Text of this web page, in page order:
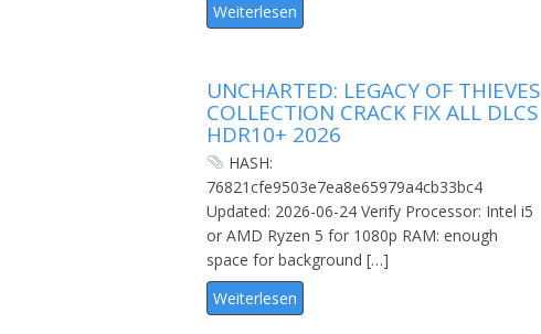
Weiterlesen
UNCHARTED: LEGACY OF THIEVES
COLLECTION CRACK FIX ALL DLCS
HDR10+ 2026
HASH:
76821cfe9503e7ea8e65979a4cb33bc4
Updated: 2026-06-24 Verify Processor: Intel i5
or AMD Ryzen 5 for 1080p RAM: enough
space for background […]
Weiterlesen